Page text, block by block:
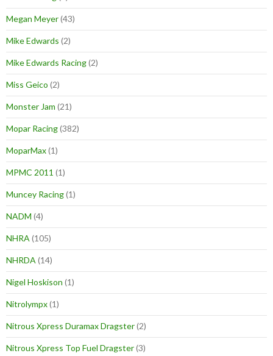
Megan Meyer(43)
Mike Edwards (2)
Mike Edwards Racing(2)
Miss Geico (2)
Monster Jam (21)
Mopar Racing(382)
MoparMax(1)
MPMC 2011 (1)
Muncey Racing(1)
NADM (4)
NHRA (105)
NHRDA (14)
Nigel Hoskison (1)
Nitrolympx(1)
Nitrous Xpress Duramax Dragster(2)
Nitrous Xpress Top Fuel Dragster(3)